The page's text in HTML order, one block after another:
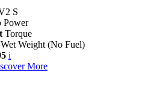
S
Power
Torque
Wet Weight (No Fuel)
i
More